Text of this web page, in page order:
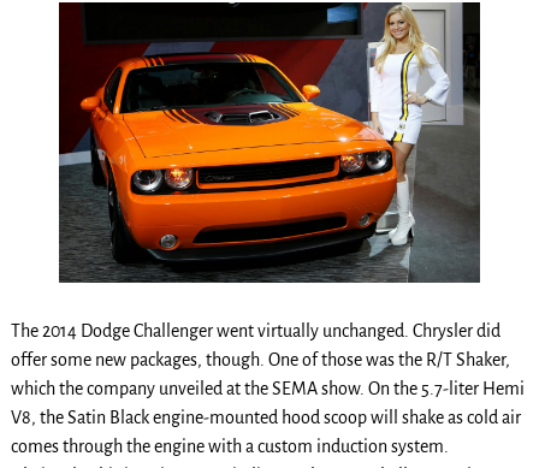
The 2014 Dodge Challenger went virtually unchanged. Chrysler did
offer some new packages, though. One of those was the R/T Shaker,
which the company unveiled at the SEMA show. On the 5.7-liter Hemi
V8, the Satin Black engine-mounted hood scoop will shake as cold air
comes through the engine with a custom induction system.